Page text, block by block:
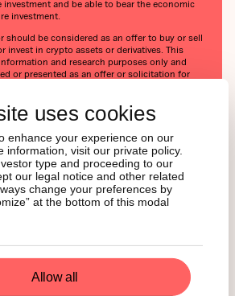
uses cookies
enhance your experience on our
information, visit our private policy.
type and proceeding to our
our legal notice and other related
change your preferences by
at the bottom of this modal
Allow all
and be able to bear the economic
investment.
should be considered as an offer to buy or sell
invest in crypto assets or derivatives. This
and research purposes only and
or presented as an offer or solicitation for
offer to invest in any jurisdiction. The crypto
or any services contained or referred to
for you and it is recommended that you
advisor. Nothing herein constitutes
or tax advice, or a representation that
is suitable or appropriate to your individual
constitutes a personal recommendation.
any of its affiliates accept liability for loss
the material presented or discussed herein.
result of various factors.
or refer to material that is not directed to, or